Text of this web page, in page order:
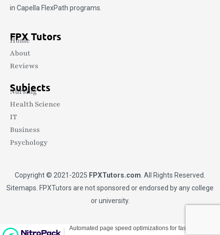
in Capella FlexPath programs.
FPX Tutors
Home
About
Reviews
Subjects
Nursing
Health Science
IT
Business
Psychology
Copyright © 2021-2025 FPXTutors.com . All Rights Reserved.
Sitemaps . FPXTutors are not sponsored or endorsed by any college
or university.